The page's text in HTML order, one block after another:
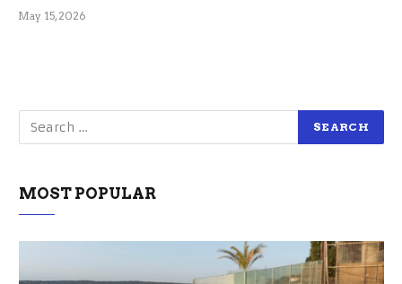
May 15, 2026
MOST POPULAR